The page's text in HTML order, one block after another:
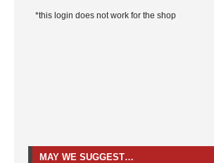
*this login does not work for the shop
MAY WE SUGGEST…